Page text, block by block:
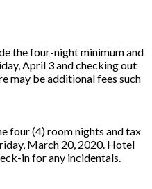
the four-night minimum and
April 3 and checking out
may be additional fees such
four (4) room nights and tax
March 20, 2020. Hotel
in for any incidentals.